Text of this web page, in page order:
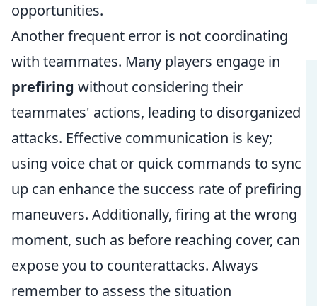
opportunities.
Another frequent error is not coordinating
with teammates. Many players engage in
prefiring without considering their
teammates' actions, leading to disorganized
attacks. Effective communication is key;
using voice chat or quick commands to sync
up can enhance the success rate of prefiring
maneuvers. Additionally, firing at the wrong
moment, such as before reaching cover, can
expose you to counterattacks. Always
remember to assess the situation